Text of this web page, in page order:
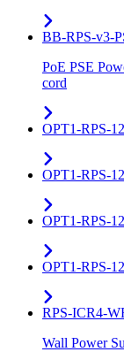
BB-RPS-v3-
PoE PSE
cord
OPT1-RPS-
OPT1-RPS-
OPT1-RPS-
OPT1-RPS-
RPS-ICR4-
Wall Power